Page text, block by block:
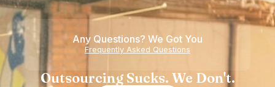
Any Questions? We Got You
Frequently Asked Questions
Outsourcing Sucks. We Don't.